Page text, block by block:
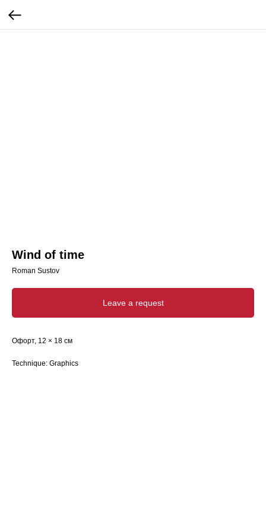
Wind of time
Roman Sustov
Leave a request
Офорт, 12 × 18 см
Technique: Graphics